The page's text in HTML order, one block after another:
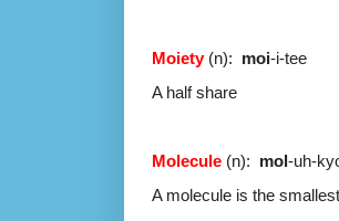
Moiety(n): moi-i-tee
A half share
Molecule (n): mol-uh-
A molecule is the